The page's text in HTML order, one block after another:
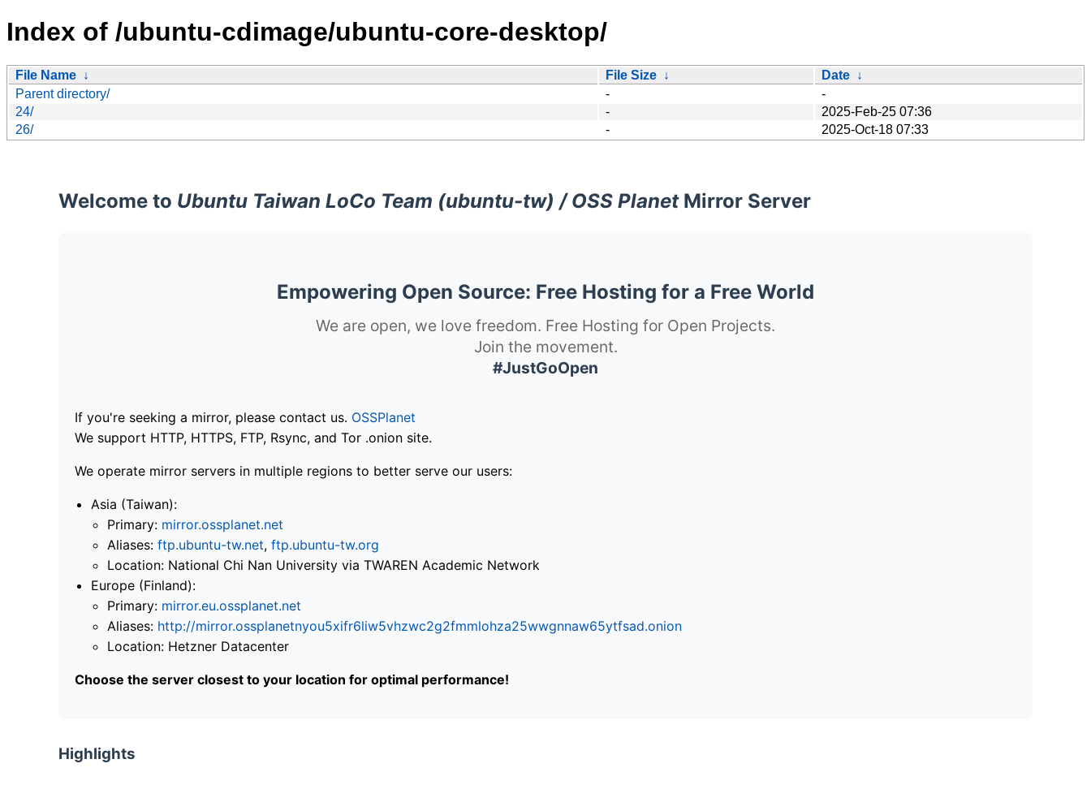
Index of /ubuntu-cdimage/ubuntu-core-desktop/
File Name ↓ File Size ↓ Date ↓
Parent directory/
-
-
24/
-
2025-Feb-25 07:36
26/
- 2025-Oct-18 07:33
Welcome to Ubuntu Taiwan LoCo Team (ubuntu-tw) / OSS PlanetMirror Server
Empowering Open Source: Free Hosting for a Free World
We are open, we love freedom. Free Hosting for Open Projects.
Join the movement.
#JustGoOpen
If you're seeking a mirror, please contact us. OSSPlanet
We support HTTP, HTTPS, FTP, Rsync, and Tor .onion site.
We operate mirror servers in multiple regions to better serve our users:
Asia (Taiwan):
Primary: mirror.ossplanet.net
Aliases: ftp.ubuntu-tw.net, ftp.ubuntu-tw.org
Location: National Chi Nan University via TWAREN Academic Network
Europe (Finland):
Primary: mirror.eu.ossplanet.net
Aliases: http://mirror.ossplanetnyou5xifr6liw5vhzwc2g2fmmlohza25wwgnnaw65ytfsad.onion
Location: Hetzner Datacenter
Choose the server closest to your location for optimal performance!
Highlights